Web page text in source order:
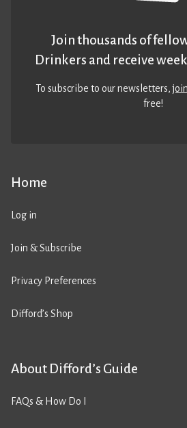
Home
Log in
Join & Subscribe
Privacy Preferences
Difford’s Shop
About Difford’s Guide
FAQs & How Do I
Join thousands of
Drinkers and receive
To subscribe to our newsletters,
free!